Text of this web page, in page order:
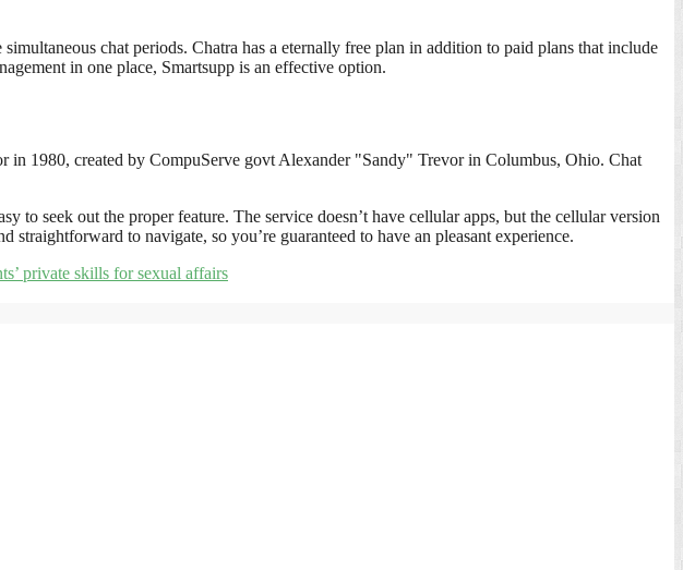
chat periods. Chatra has a eternally free plan in addition to paid plans that include
in one place, Smartsupp is an effective option.
1980, created by CompuServe govt Alexander "Sandy" Trevor in Columbus, Ohio. Chat
to seek out the proper feature. The service doesn’t have cellular apps, but the cellular version
to navigate, so you’re guaranteed to have an pleasant experience.
private skills for sexual affairs